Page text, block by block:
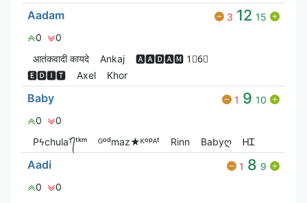
Aadam 3 12 15
0
0
आतंकवादी कायदे
Ankaj
🅰🅰🅳🅰🅼 1⃣6⃣
🅴🅳🅸🆃
Axel Khor
Baby 1 9 10
0
0
Pϟchulaᵀ᭄ᵗᵏᵐ
ᴳᵒᵈmaz★ᴷᵒᵖᴬᵗ Rinn Babyღ ᎻᏆ
Aadi 1 8 9
0
0